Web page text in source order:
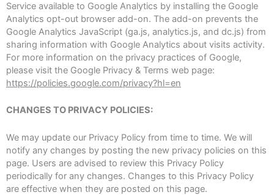
Service available to Google Analytics by installing the Google
Analytics opt-out browser add-on. The add-on prevents the
Google Analytics JavaScript (ga.js, analytics.js, and dc.js) from
sharing information with Google Analytics about visits activity.
For more information on the privacy practices of Google,
please visit the Google Privacy & Terms web page:
https://policies.google.com/privacy?hl=en
CHANGES TO PRIVACY POLICIES:
We may update our Privacy Policy from time to time. We will
notify any changes by posting the new privacy policies on this
page. Users are advised to review this Privacy Policy
periodically for any changes. Changes to this Privacy Policy
are effective when they are posted on this page.